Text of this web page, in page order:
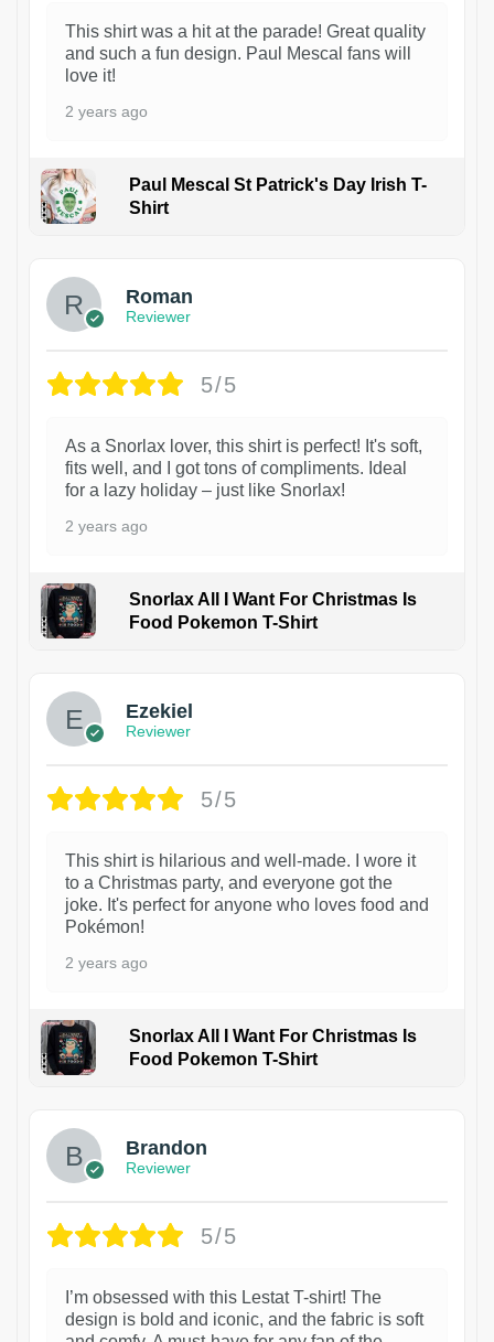
This shirt was a hit at the parade! Great quality
and such a fun design. Paul Mescal fans will
love it!
2 years ago
Paul Mescal St Patrick's Day Irish T-
Shirt
Roman
Reviewer
5/5
As a Snorlax lover, this shirt is perfect! It's soft,
fits well, and I got tons of compliments. Ideal
for a lazy holiday – just like Snorlax!
2 years ago
Snorlax All I Want For Christmas Is
Food Pokemon T-Shirt
Ezekiel
Reviewer
5/5
This shirt is hilarious and well-made. I wore it
to a Christmas party, and everyone got the
joke. It's perfect for anyone who loves food and
Pokémon!
2 years ago
Snorlax All I Want For Christmas Is
Food Pokemon T-Shirt
Brandon
Reviewer
5/5
I’m obsessed with this Lestat T-shirt! The
design is bold and iconic, and the fabric is soft